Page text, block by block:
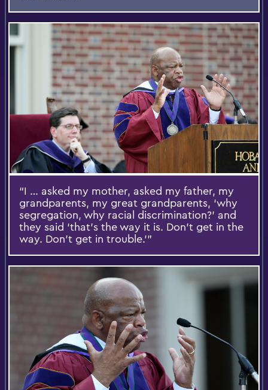
“I … asked my mother, asked my father, my
grandparents, my great grandparents, ‘why
segregation, why racial discrimination?’ and
they said ‘that’s the way it is. Don’t get in the
way. Don’t get in trouble.’”